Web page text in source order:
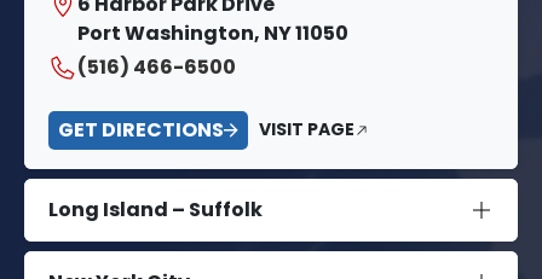
Port Washington, NY 11050
(516) 466-6500
GET DIRECTIONS VISIT PAGE
Long Island – Suffolk